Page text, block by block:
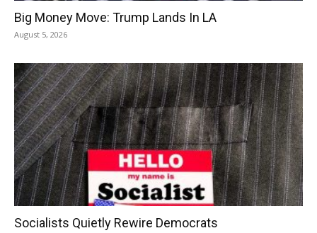
Big Money Move: Trump Lands In LA
August 5, 2026
Socialists Quietly Rewire Democrats